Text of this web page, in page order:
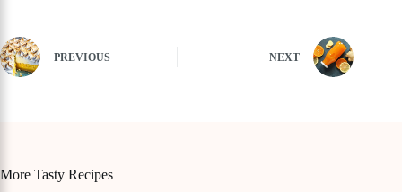
PREVIOUS NEXT
More Tasty Recipes